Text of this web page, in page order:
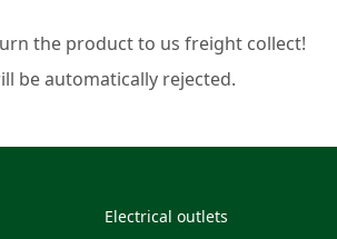
the product to us freight collect!
be automatically rejected.
Electrical outlets